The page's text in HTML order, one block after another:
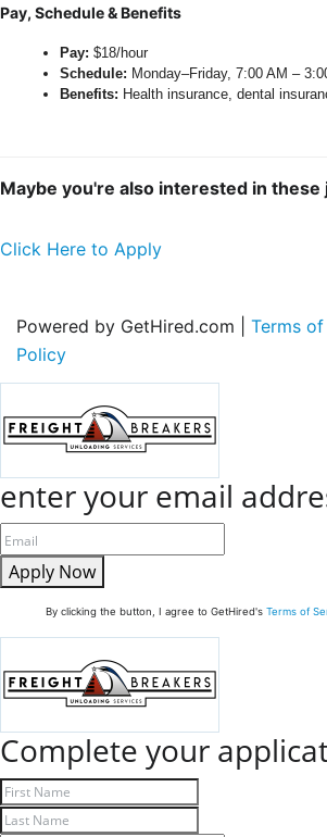
Pay, Schedule & Benefits
Pay: $18/hour
Schedule: Monday–Friday, 7:00 AM –
Benefits: Health insurance, dental
Maybe you're also interested in these
Click Here to Apply
Powered by GetHired.com | Terms
Policy
enter your email
Apply Now
By clicking the button, I agree to GetHired's Terms of
Complete your